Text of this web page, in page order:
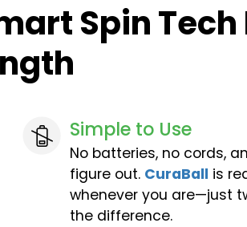
Spin Tech
Simple to Use
No batteries, no cords,
figure out. CuraBall is
whenever you are—just
the difference.